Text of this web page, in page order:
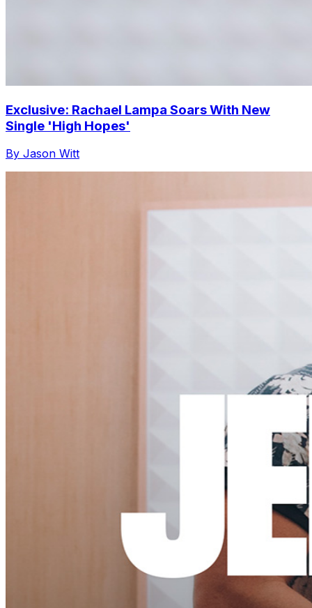
Exclusive: Rachael Lampa Soars With New
Single 'High Hopes'
By Jason Witt